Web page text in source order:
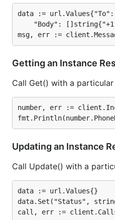
// Iterate over calls
iterator :=
for {
        break
Acomplete
at godoc.org.
In Production
twilio-go is being used by
applications:
Logrole , an open
data :=
"Body":
Getting an Instance
Call Get() with a particular
number, err :=
Updating an Instance
Call Update() with a
data := url.Values{}
data.Set("Status",